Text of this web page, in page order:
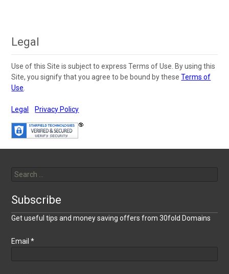
Legal
Use of this Site is subject to express Terms of Use. By using this
Site, you signify that you agree to be bound by theseTerms of
Use
Legal Privacy Policy
for:
Subscribe
Get useful tips and money saving offers from 30fold Domains
Email*